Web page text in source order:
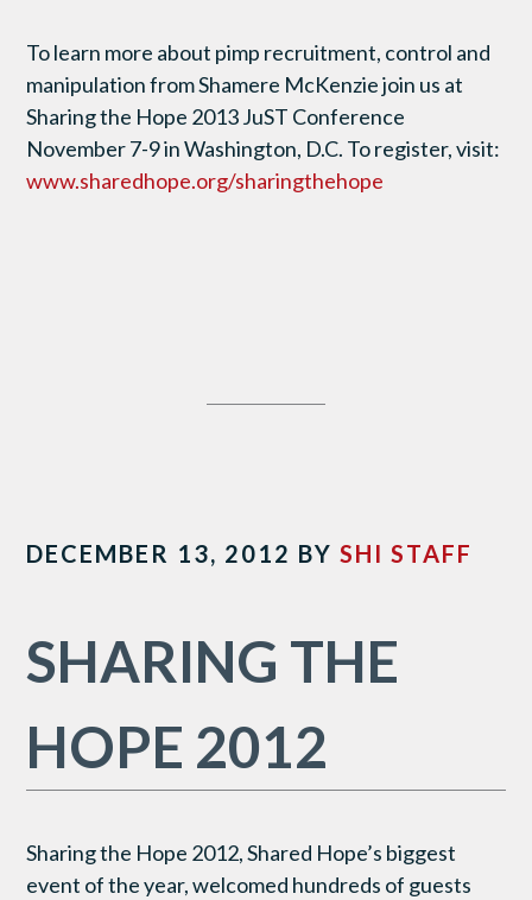
To learn more about pimp recruitment, control and
manipulation from Shamere McKenzie join us at
Sharing the Hope 2013 JuST Conference
November 7-9 in Washington, D.C. To register, visit:
www.sharedhope.org/sharingthehope
DECEMBER 13, 2012 BYSHI STAFF
SHARING THE
HOPE 2012
Sharing the Hope 2012, Shared Hope’s biggest
event of the year, welcomed hundreds of guests